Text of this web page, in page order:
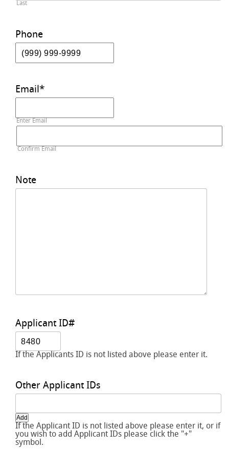
Last
Phone
Email*
Enter Email
Confirm Email
Note
Applicant ID#
If the Applicants ID is not listed above please enter it.
Other Applicant IDs
Add
If the Applicant ID is not listed above please enter it, or if
you wish to add Applicant IDs please click the "+"
symbol.